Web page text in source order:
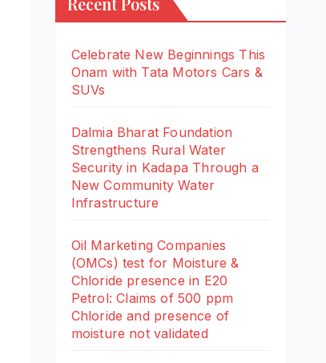
Celebrate New Beginnings This
Onam with Tata Motors Cars &
SUVs
Dalmia Bharat Foundation
Strengthens Rural Water
Security in Kadapa Through a
New Community Water
Infrastructure
Oil Marketing Companies
(OMCs) test for Moisture &
Chloride presence in E20
Petrol: Claims of 500 ppm
Chloride and presence of
moisture not validated